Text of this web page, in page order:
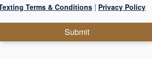
Terms & Conditions | Privacy Policy
Submit